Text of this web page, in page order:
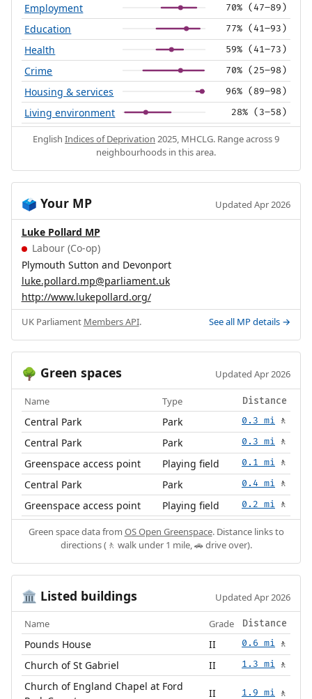
Employment 70% (47–89)
Education 77% (41–93)
Health 59% (41–73)
Crime 70% (25–98)
Housing & services 96% (89–98)
Living environment 28% (3–58)
English Indices of Deprivation 2025, MHCLG. Range across 9
neighbourhoods in this area.
🗳️ Your MP Updated Apr 2026
Luke Pollard MP
Labour (Co-op)
Plymouth Sutton and Devonport
luke.pollard.mp@parliament.uk
http://www.lukepollard.org/
UK Parliament Members API. See all MP details →
🌳 Green spaces Updated Apr 2026
Name Type Distance
Central Park Park 0.3 mi 🚶
Central Park Park 0.3 mi 🚶
Greenspace access point Playing field 0.1 mi 🚶
Central Park Park 0.4 mi 🚶
Greenspace access point Playing field 0.2 mi 🚶
Green space data from OS Open Greenspace. Distance links to
directions (🚶 walk under 1 mile, 🚗 drive over).
🏛️ Listed buildings Updated Apr 2026
Name Grade Distance
Pounds House II 0.6 mi 🚶
Church of St Gabriel II 1.3 mi 🚶
Church of England Chapel at Ford
II 1.9 mi 🚶